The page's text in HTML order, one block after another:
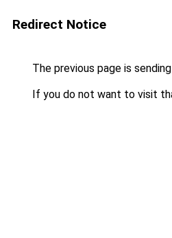
Redirect Notice
The previous page is
If you do not want to visit